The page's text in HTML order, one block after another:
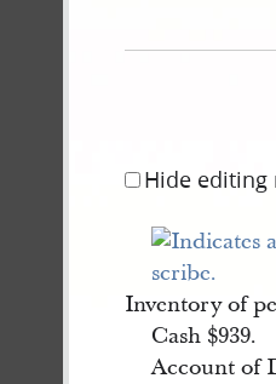
Hide editing
Inventory of
Cash $939.
Account of